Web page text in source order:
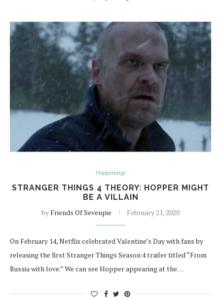
Happenings
STRANGER THINGS 4 THEORY: HOPPER MIGHT
BE A VILLAIN
byFriends Of Sevenpie February 21, 2020
On February 14, Netflix celebrated Valentine’s Day with fans by
releasing the first Stranger Things Season 4 trailer titled “From
Russia with love.” We can see Hopper appearing at the…